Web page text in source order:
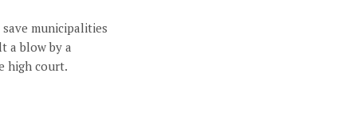
municipalities
a blow by a
high court.